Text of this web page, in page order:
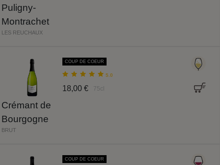
Puligny-
Montrachet
LES REUCHAUX
Crémant de
Bourgogne
BRUT
COUP DE COEUR
5.0
18,00 € 75cl
COUP DE COEUR